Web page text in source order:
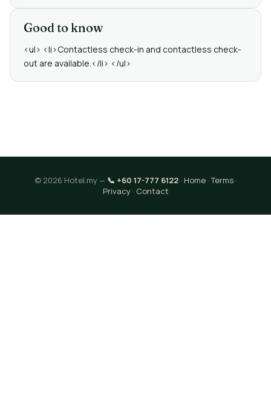
Good to know
<ul> <li>Contactless check-in and contactless check-
out are available.</li> </ul>
© 2026 Hotel.my — 📞 +60 17-777 6122· Home·Terms·
Privacy· Contact